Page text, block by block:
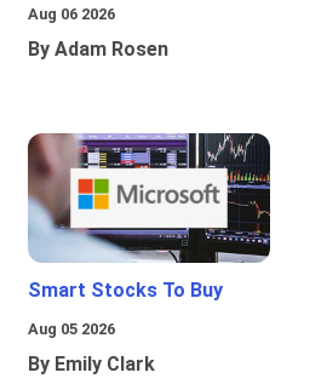
Aug 06 2026
By Adam Rosen
Smart Stocks To Buy
Aug 05 2026
By Emily Clark